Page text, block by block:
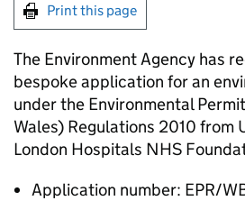
Print this page
The Environment Agency has
bespoke application for an
under the Environmental
Wales) Regulations 2010 from
London Hospitals NHS
Application number: EPR/